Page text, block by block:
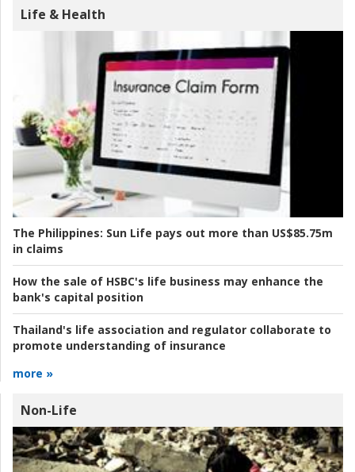
Life & Health
The Philippines: Sun Life pays out more than US$85.75m
in claims
How the sale of HSBC's life business may enhance the
bank's capital position
Thailand's life association and regulator collaborate to
promote understanding of insurance
more »
Non-Life